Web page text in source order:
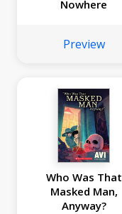
Nowhere
Preview
Who Was That
Masked Man,
Anyway?